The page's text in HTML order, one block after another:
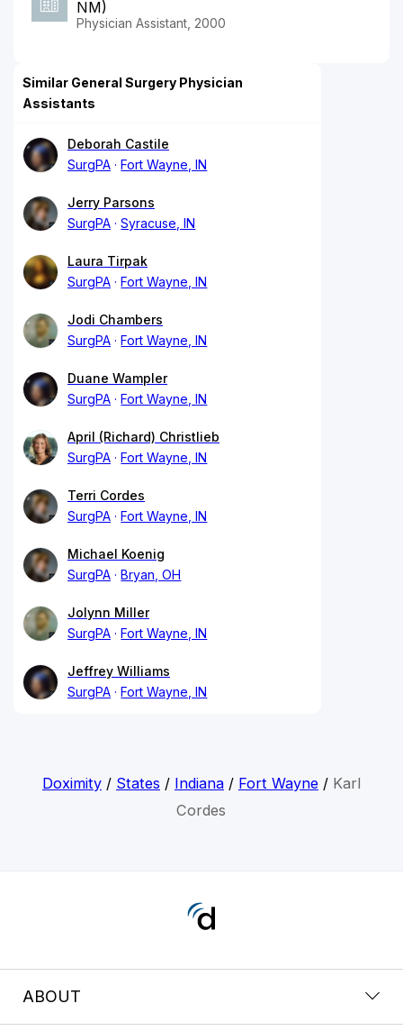
NM)
Physician Assistant, 2000
Similar General Surgery Physician
Assistants
Deborah Castile
SurgPA
Fort Wayne, IN
Jerry Parsons
SurgPA
Syracuse, IN
Laura Tirpak
SurgPA
Fort Wayne, IN
Jodi Chambers
SurgPA
Fort Wayne, IN
Duane Wampler
SurgPA
Fort Wayne, IN
April (Richard) Christlieb
SurgPA
Fort Wayne, IN
Terri Cordes
SurgPA
Fort Wayne, IN
Michael Koenig
SurgPA
Bryan, OH
Jolynn Miller
SurgPA
Fort Wayne, IN
Jeffrey Williams
SurgPA
Fort Wayne, IN
Doximity/ States / Indiana/ Fort Wayne/ Karl
Cordes
ABOUT